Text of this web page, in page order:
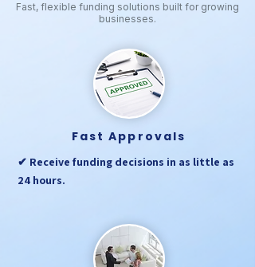
Fast, flexible funding solutions built for growing
businesses.
Fast Approvals
✔ Receive funding decisions in as little as
24 hours.